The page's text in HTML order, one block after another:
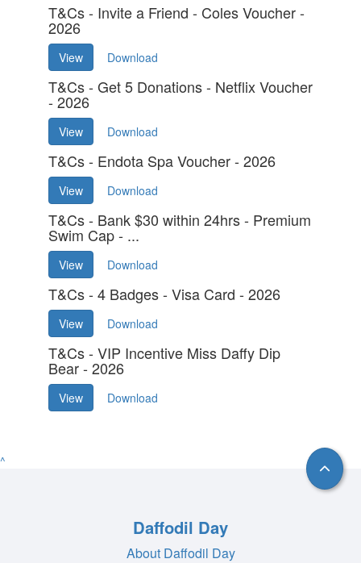
T&Cs - Invite a Friend - Coles Voucher -
2026
View Download
T&Cs - Get 5 Donations - Netflix Voucher
- 2026
View Download
T&Cs - Endota Spa Voucher - 2026
View Download
T&Cs - Bank $30 within 24hrs - Premium
Swim Cap - ...
View Download
T&Cs - 4 Badges - Visa Card - 2026
View Download
T&Cs - VIP Incentive Miss Daffy Dip
Bear - 2026
View Download
^
Daffodil Day
About Daffodil Day